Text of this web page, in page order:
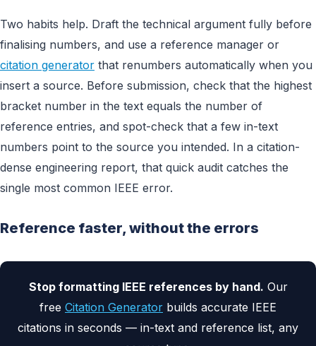
Two habits help. Draft the technical argument fully before
finalising numbers, and use a reference manager or
citation generator that renumbers automatically when you
insert a source. Before submission, check that the highest
bracket number in the text equals the number of
reference entries, and spot-check that a few in-text
numbers point to the source you intended. In a citation-
dense engineering report, that quick audit catches the
single most common IEEE error.
Reference faster, without the errors
Stop formatting IEEE references by hand. Our
free Citation Generator builds accurate IEEE
citations in seconds — in-text and reference list, any